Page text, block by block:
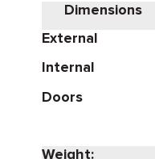
Dimensions
External
Internal
Doors
Weight: